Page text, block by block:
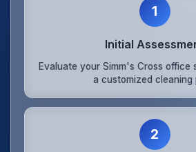
1
Initial
Evaluate your Simm's Cross office
a customized cleaning
2